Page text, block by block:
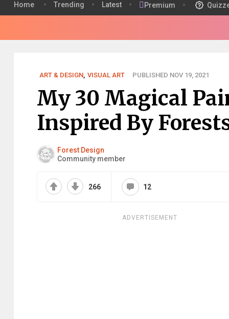
Home Trending Latest Premium
ART & DESIGN, VISUAL ART PUBLISHED NOV 19, 2021
My 30 Magical
Inspired By
Forest Design
Community member
266 12
ADVERTISEMENT